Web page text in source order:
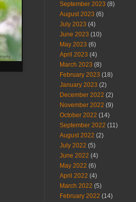
September 2023 (8)
August 2023 (6)
July 2023 (4)
June 2023 (10)
May 2023 (6)
April 2023 (4)
March 2023 (8)
February 2023 (18)
January 2023 (2)
December 2022 (2)
November 2022 (9)
October 2022 (14)
September 2022 (11)
August 2022 (2)
July 2022 (5)
June 2022 (4)
May 2022 (6)
April 2022 (4)
March 2022 (5)
February 2022 (14)